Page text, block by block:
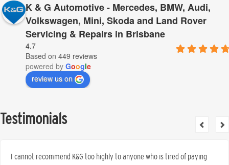
K & G Automotive - Mercedes, BMW, Audi,
Volkswagen, Mini, Skoda and Land Rover
Servicing & Repairs in Brisbane
4.7
Based on 449 reviews
powered by Google
review us on
Testimonials
I cannot recommend K&G too highly to anyone who is tired of paying